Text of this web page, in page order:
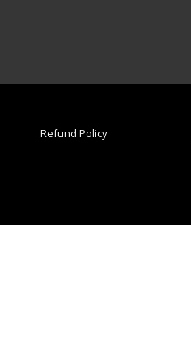
Refund Policy